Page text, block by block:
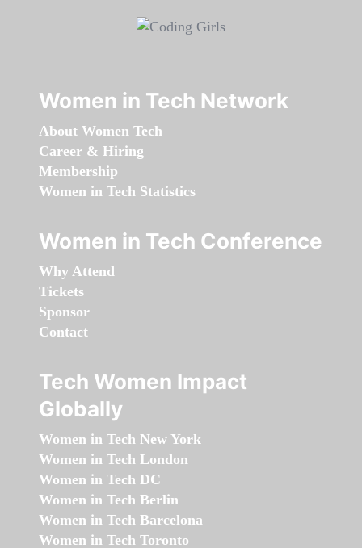
Women in Tech Network
About Women Tech
Career & Hiring
Membership
Women in Tech Statistics
Women in Tech Conference
Why Attend
Tickets
Sponsor
Contact
Tech Women Impact
Globally
Women in Tech New York
Women in Tech London
Women in Tech DC
Women in Tech Berlin
Women in Tech Barcelona
Women in Tech Toronto